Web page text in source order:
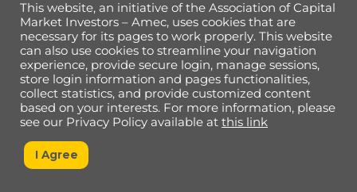
Back
To
Top
Data Privacy Policy
This website, an initiative of the Association of Capital
Market Investors – Amec, uses cookies that are
necessary for its pages to work properly. This website
can also use cookies to streamline your navigation
experience, provide secure login, manage sessions,
store login information and pages functionalities,
collect statistics, and provide customized content
based on your interests. For more information, please
see our Privacy Policy available at this link
I Agree